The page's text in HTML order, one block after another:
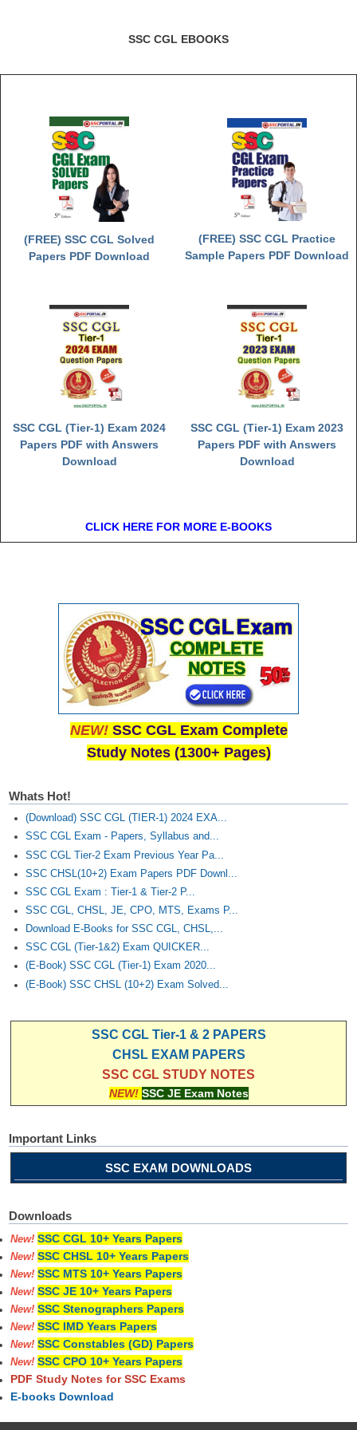
SSC Exam Vacancies
Scientific Assistant Exam
ACIO (IB) Exam
MTS Exam Papers
MTS Study Notes
मल्टीटास्किंग : Hindi Notes
SSC CGL EBOOKS
(FREE) SSC CGL Solved
Papers PDF Download
(FREE) SSC CGL Practice
Sample Papers PDF Download
SSC CGL (Tier-1) Exam 2024
Papers PDF with Answers
Download
SSC CGL (Tier-1) Exam 2023
Papers PDF with Answers
Download
CLICK HERE FOR MORE E-BOOKS
NEW! SSC CGL Exam Complete
Study Notes (1300+ Pages)
Whats Hot!
(Download) SSC CGL (TIER-1) 2024 EXA...
SSC CGL Exam - Papers, Syllabus and...
SSC CGL Tier-2 Exam Previous Year Pa...
SSC CHSL(10+2) Exam Papers PDF Downl...
SSC CGL Exam : Tier-1 & Tier-2 P...
SSC CGL, CHSL, JE, CPO, MTS, Exams P...
Download E-Books for SSC CGL, CHSL,...
SSC CGL (Tier-1&2) Exam QUICKER...
(E-Book) SSC CGL (Tier-1) Exam 2020...
(E-Book) SSC CHSL (10+2) Exam Solved...
SSC CGL Tier-1 & 2 PAPERS
CHSL EXAM PAPERS
SSC CGL STUDY NOTES
NEW! SSC JE Exam Notes
Important Links
SSC EXAM DOWNLOADS
Downloads
New! SSC CGL 10+ Years Papers
New! SSC CHSL 10+ Years Papers
New! SSC MTS 10+ Years Papers
New! SSC JE 10+ Years Papers
New! SSC Stenographers Papers
New! SSC IMD Years Papers
New! SSC Constables (GD) Papers
New! SSC CPO 10+ Years Papers
PDF Study Notes for SSC Exams
E-books Download